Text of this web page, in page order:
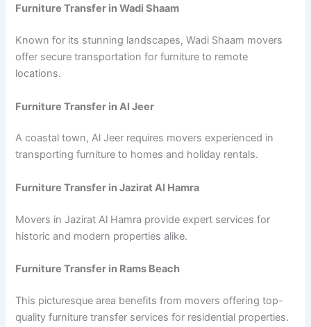
Furniture Transfer in Wadi Shaam
Known for its stunning landscapes, Wadi Shaam movers
offer secure transportation for furniture to remote
locations.
Furniture Transfer in Al Jeer
A coastal town, Al Jeer requires movers experienced in
transporting furniture to homes and holiday rentals.
Furniture Transfer in Jazirat Al Hamra
Movers in Jazirat Al Hamra provide expert services for
historic and modern properties alike.
Furniture Transfer in Rams Beach
This picturesque area benefits from movers offering top-
quality furniture transfer services for residential properties.